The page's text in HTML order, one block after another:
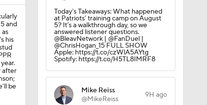
and
his
after
be
Today’s Takeaways: What happened
at Patriots’ training camp on August
5? It’s a walkthrough day, so we
answered listener questions.
@BleavNetwork | @FanDuel |
@ChrisHogan_15 FULL SHOW
Apple: https://t.co/czWlA5AYtg
Spotify: https://t.co/H5TL8IMRF8
Mike Reiss
@MikeReiss
9H ago